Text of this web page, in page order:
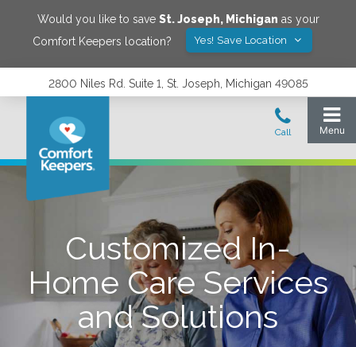
Would you like to save St. Joseph, Michigan as your
Comfort Keepers location?
Yes! Save Location
2800 Niles Rd. Suite 1, St. Joseph, Michigan 49085
Customized In-
Home Care Services
and Solutions